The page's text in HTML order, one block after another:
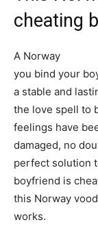
cheating
A Norway
you bind your
a stable and
the love spell to
feelings have
damaged, no
perfect solution
boyfriend is
this Norway
works.